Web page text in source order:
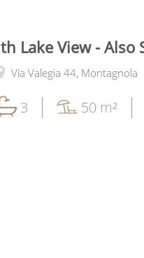
Lake View - Also
Via Valegia 44, Montagnola
3 50 m²